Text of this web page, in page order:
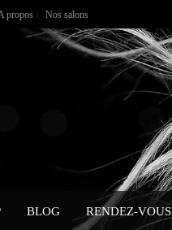
propos Nos salons
BLOG RENDEZ-VOUS